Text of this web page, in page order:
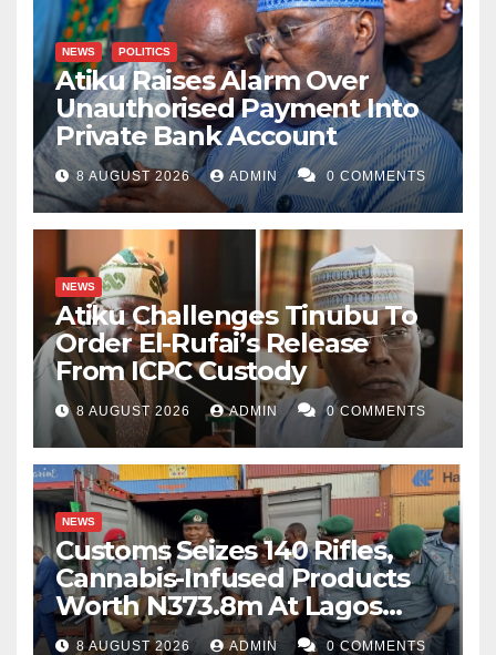
NEWS POLITICS
Atiku Raises Alarm Over
Unauthorised Payment Into
Private Bank Account
8 AUGUST 2026 ADMIN 0 COMMENTS
NEWS
Atiku Challenges Tinubu To
Order El-Rufai’s Release
From ICPC Custody
8 AUGUST 2026 ADMIN 0 COMMENTS
NEWS
Customs Seizes 140 Rifles,
Cannabis-Infused Products
Worth N373.8m At Lagos
Port
8 AUGUST 2026 ADMIN 0 COMMENTS